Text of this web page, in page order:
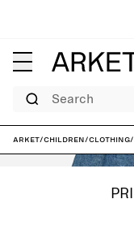
Search
ARKET/Children/Clothing/